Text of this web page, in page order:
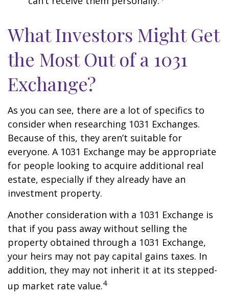
What Investors Might Get
the Most Out of a 1031
Exchange?
As you can see, there are a lot of specifics to
consider when researching 1031 Exchanges.
Because of this, they aren’t suitable for
everyone. A 1031 Exchange may be appropriate
for people looking to acquire additional real
estate, especially if they already have an
investment property.
Another consideration with a 1031 Exchange is
that if you pass away without selling the
property obtained through a 1031 Exchange,
your heirs may not pay capital gains taxes. In
addition, they may not inherit it at its stepped-
up market rate value.4